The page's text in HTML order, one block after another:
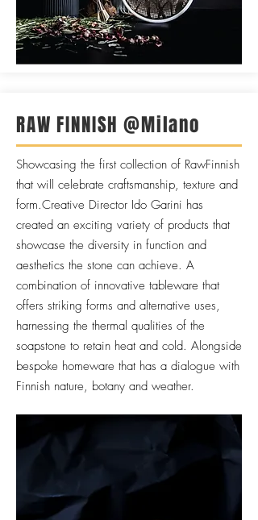
RAW FINNISH @Milano
Showcasing the first collection of RawFinnish
that will celebrate craftsmanship, texture and
form.Creative Director Ido Garini has
created an exciting variety of products that
showcase the diversity in function and
aesthetics the stone can achieve. A
combination of innovative tableware that
offers striking forms and alternative uses,
harnessing the thermal qualities of the
soapstone to retain heat and cold. Alongside
bespoke homeware that has a dialogue with
Finnish nature, botany and weather.